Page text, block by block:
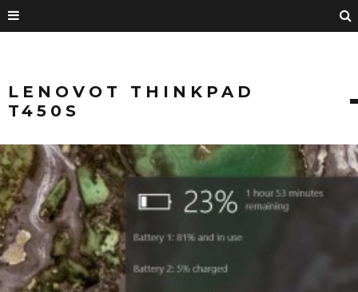
LENOVOT THINKPAD
T450S